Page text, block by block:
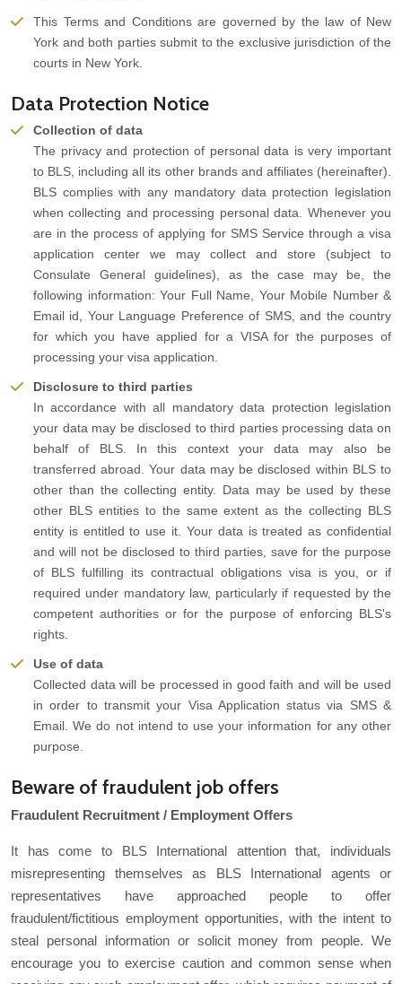
This Terms and Conditions are governed by the law of New
York and both parties submit to the exclusive jurisdiction of the
courts in New York.
Data Protection Notice
Collection of data
The privacy and protection of personal data is very important
to BLS, including all its other brands and affiliates (hereinafter).
BLS complies with any mandatory data protection legislation
when collecting and processing personal data. Whenever you
are in the process of applying for SMS Service through a visa
application center we may collect and store (subject to
Consulate General guidelines), as the case may be, the
following information: Your Full Name, Your Mobile Number &
Email id, Your Language Preference of SMS, and the country
for which you have applied for a VISA for the purposes of
processing your visa application.
Disclosure to third parties
In accordance with all mandatory data protection legislation
your data may be disclosed to third parties processing data on
behalf of BLS. In this context your data may also be
transferred abroad. Your data may be disclosed within BLS to
other than the collecting entity. Data may be used by these
other BLS entities to the same extent as the collecting BLS
entity is entitled to use it. Your data is treated as confidential
and will not be disclosed to third parties, save for the purpose
of BLS fulfilling its contractual obligations visa is you, or if
required under mandatory law, particularly if requested by the
competent authorities or for the purpose of enforcing BLS's
rights.
Use of data
Collected data will be processed in good faith and will be used
in order to transmit your Visa Application status via SMS &
Email. We do not intend to use your information for any other
purpose.
Beware of fraudulent job offers
Fraudulent Recruitment / Employment Offers
It has come to BLS International attention that, individuals
misrepresenting themselves as BLS International agents or
representatives have approached people to offer
fraudulent/fictitious employment opportunities, with the intent to
steal personal information or solicit money from people. We
encourage you to exercise caution and common sense when